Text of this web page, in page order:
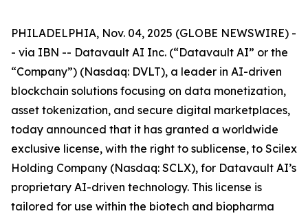
PHILADELPHIA, Nov. 04, 2025 (GLOBE NEWSWIRE) -
- via IBN -- Datavault AI Inc. (“Datavault AI” or the
“Company”) (Nasdaq: DVLT), a leader in AI-driven
blockchain solutions focusing on data monetization,
asset tokenization, and secure digital marketplaces,
today announced that it has granted a worldwide
exclusive license, with the right to sublicense, to Scilex
Holding Company (Nasdaq: SCLX), for Datavault AI’s
proprietary AI-driven technology. This license is
tailored for use within the biotech and biopharma